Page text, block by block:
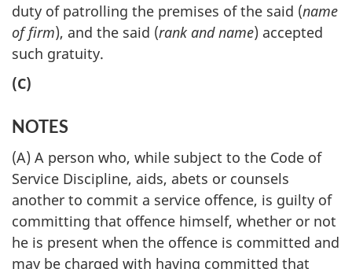
duty of patrolling the premises of the said (name
of firm), and the said (rank and name) accepted
such gratuity.
(C)
NOTES
(A) A person who, while subject to the Code of
Service Discipline, aids, abets or counsels
another to commit a service offence, is guilty of
committing that offence himself, whether or not
he is present when the offence is committed and
may be charged with having committed that